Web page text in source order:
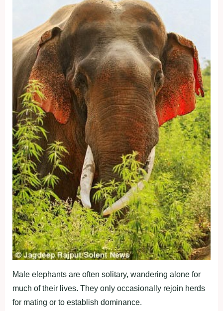
Male elephants are often solitary, wandering alone for
much of their lives. They only occasionally rejoin herds
for mating or to establish dominance.